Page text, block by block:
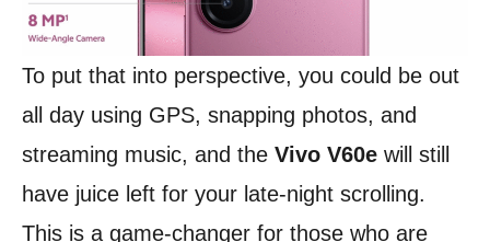
To put that into perspective, you could be out
all day using GPS, snapping photos, and
streaming music, and the Vivo V60e will still
have juice left for your late-night scrolling.
This is a game-changer for those who are